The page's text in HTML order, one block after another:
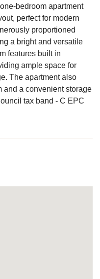
bedroom apartment
perfect for modern
proportioned
a bright and versatile
features built in
ample space for
The apartment also
and a convenient storage
tax band - C EPC